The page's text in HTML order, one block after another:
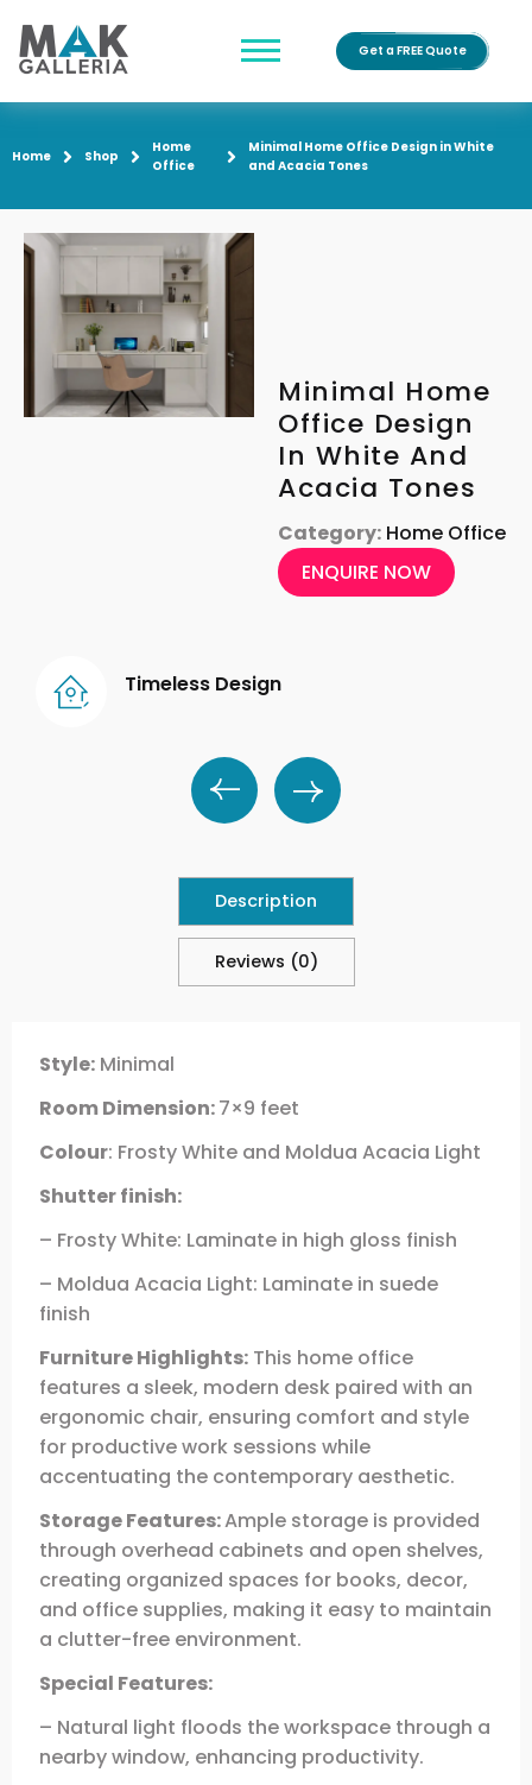
Get a FREE Quote
Home Shop
Home
Office
Minimal Home Office Design in White
and Acacia Tones
Minimal Home
Office Design
In White And
Acacia Tones
Category: Home Office
ENQUIRE NOW
Timeless Design
Description
Reviews (0)
Style: Minimal
Room Dimension:7×9 feet
Colour: Frosty White and Moldua Acacia Light
Shutter finish:
– Frosty White: Laminate in high gloss finish
– Moldua Acacia Light: Laminate in suede
finish
Furniture Highlights: This home office
features a sleek, modern desk paired with an
ergonomic chair, ensuring comfort and style
for productive work sessions while
accentuating the contemporary aesthetic.
Storage Features:Ample storage is provided
through overhead cabinets and open shelves,
creating organized spaces for books, decor,
and office supplies, making it easy to maintain
a clutter-free environment.
Special Features:
– Natural light floods the workspace through a
nearby window, enhancing productivity.